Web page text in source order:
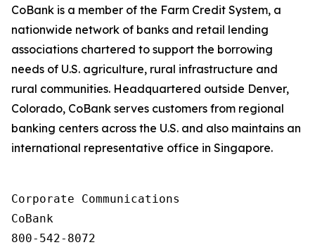
CoBank is a member of the Farm Credit System, a
nationwide network of banks and retail lending
associations chartered to support the borrowing
needs of U.S. agriculture, rural infrastructure and
rural communities. Headquartered outside Denver,
Colorado, CoBank serves customers from regional
banking centers across the U.S. and also maintains an
international representative office in Singapore.
Corporate Communications
CoBank
800-542-8072